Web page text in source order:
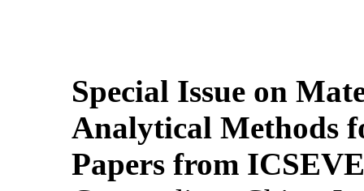
Special Issue on
Analytical Methods
Papers from